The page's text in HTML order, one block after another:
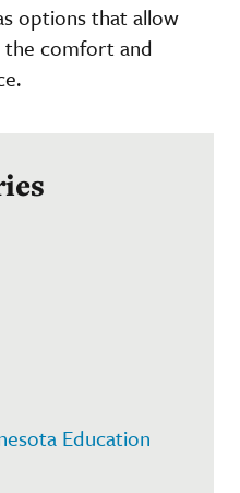
options that allow
comfort and
Education